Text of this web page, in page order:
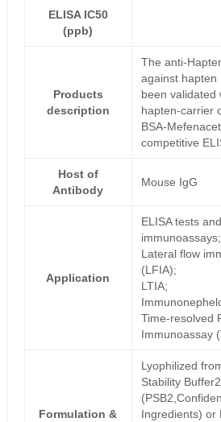
ELISA IC50
(ppb)
Products
description
The anti-
against hapten
been validated
hapten-carrier
BSA-
competitive
Host of
Antibody
Mouse IgG
Application
ELISA tests
immunoassays;
Lateral flow
(LFIA);
LTIA;
Time-resolved
Immunoassay
Formulation &
Lyophilized
Stability Buffer2
Ingredients) or